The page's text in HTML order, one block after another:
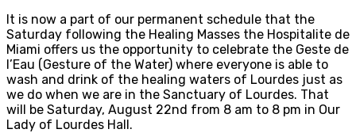
It is now a part of our permanent schedule that the
Saturday following the Healing Masses the Hospitalite de
Miami offers us the opportunity to celebrate the Geste de
l’Eau (Gesture of the Water) where everyone is able to
wash and drink of the healing waters of Lourdes just as
we do when we are in the Sanctuary of Lourdes. That
will be Saturday, August 22nd from 8 am to 8 pm in Our
Lady of Lourdes Hall.